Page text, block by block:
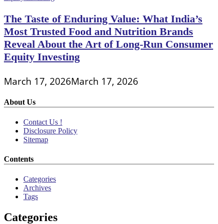
The Taste of Enduring Value: What India’s
Most Trusted Food and Nutrition Brands
Reveal About the Art of Long-Run Consumer
Equity Investing
March 17, 2026March 17, 2026
About Us
Contact Us !
Disclosure Policy
Sitemap
Contents
Categories
Archives
Tags
Categories